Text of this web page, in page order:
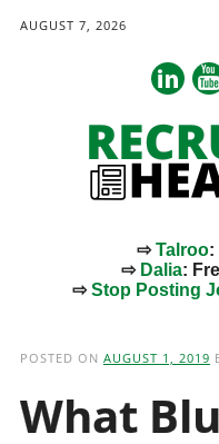
AUGUST 7, 2026
⇨Talroo:
⇨ Dalia:
⇨Stop Posting
POSTED ON AUGUST 1, 2019
What